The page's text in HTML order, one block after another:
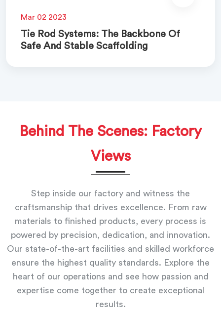
Mar 02 2023
Tie Rod Systems: The Backbone Of
Safe And Stable Scaffolding
Behind The Scenes: Factory
Views
Step inside our factory and witness the
craftsmanship that drives excellence. From raw
materials to finished products, every process is
powered by precision, dedication, and innovation.
Our state-of-the-art facilities and skilled workforce
ensure the highest quality standards. Explore the
heart of our operations and see how passion and
expertise come together to create exceptional
results.